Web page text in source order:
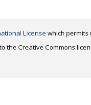
License which
Creative Commons